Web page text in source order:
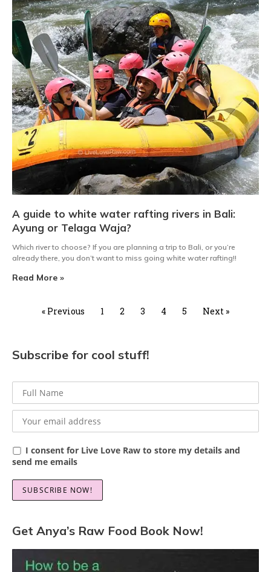
A guide to white water rafting rivers in Bali:
Ayung or Telaga Waja?
Which river to choose? If you are planning a trip to Bali, or you’re
already there, you don’t want to miss going white water rafting!!
Read More »
« Previous 1 2 3 4 5 Next »
Subscribe for cool stuff!
I consent for Live Love Raw to store my details and
send me emails
Get Anya’s Raw Food Book Now!